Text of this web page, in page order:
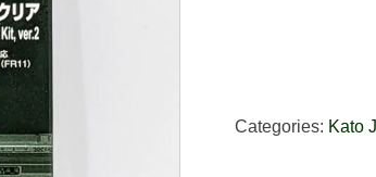
Categories: Kato